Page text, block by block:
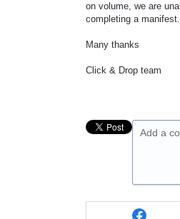
on volume, we are
completing a manifest.
Many thanks
Click & Drop team
Add a